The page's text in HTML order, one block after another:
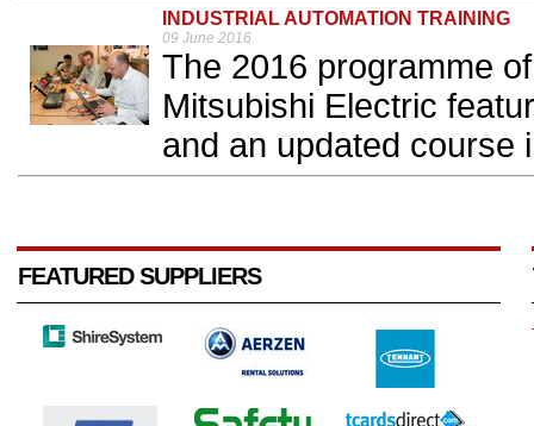
INDUSTRIAL AUTOMATION TRAINING
09 June 2016
The 2016 programme
Mitsubishi Electric
and an updated course
FEATURED SUPPLIERS